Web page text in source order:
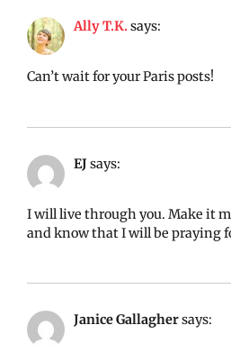
Ally T.K. says:
Can’t wait for your Paris posts!
EJsays:
I will live through you. Make it
and know that I will be praying
Janice Gallaghersays: